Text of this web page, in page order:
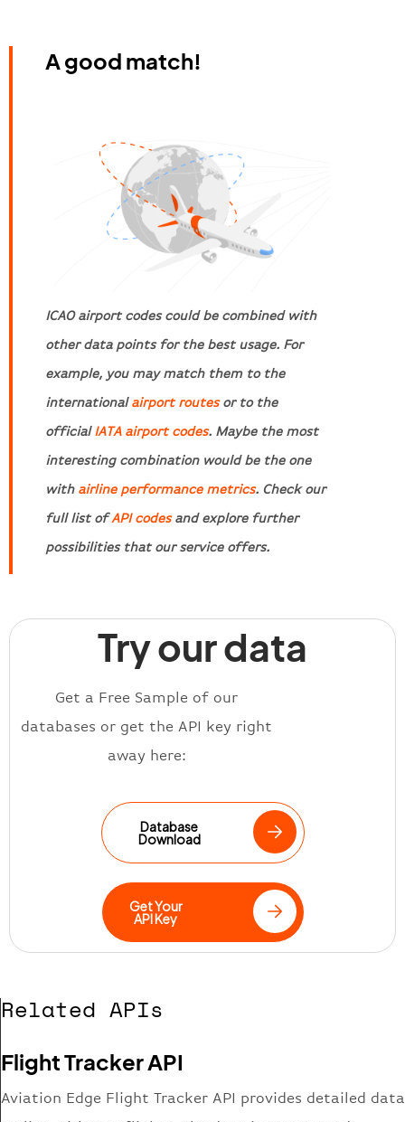
A good match!
ICAO airport codes could be combined with
other data points for the best usage. For
example, you may match them to the
internationalairport routesor to the
officialIATA airport codes. Maybe the most
interesting combination would be the one
with airline performance metrics. Check our
full list ofAPI codesand explore further
possibilities that our service offers.
Try our data
Get a Free Sample of our
databases or get the API key right
away here:
Database
Download
Get Your
API Key
Related APIs
Flight Tracker API
Aviation Edge Flight Tracker API provides detailed data